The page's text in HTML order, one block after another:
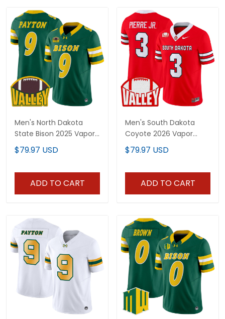
Men's North Dakota
State Bison 2025 Vapor
Limited Jersey - All
Stitched
$79.97 USD
ADD TO CART
Men's South Dakota
Coyote 2026 Vapor
Limited Jersey - All
Stitched
$79.97 USD
ADD TO CART